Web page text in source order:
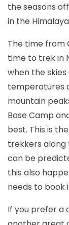
the seasons
in the
The time from
time to trek in
when the
temperatures
mountain
Base Camp
best. This is
trekkers along
can be
this also
needs to book
If you prefer a